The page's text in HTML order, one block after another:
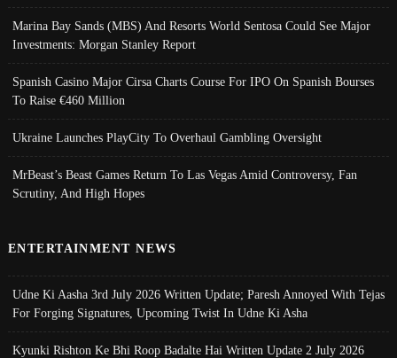
Marina Bay Sands (MBS) And Resorts World Sentosa Could See Major
Investments: Morgan Stanley Report
Spanish Casino Major Cirsa Charts Course For IPO On Spanish Bourses
To Raise €460 Million
Ukraine Launches PlayCity To Overhaul Gambling Oversight
MrBeast’s Beast Games Return To Las Vegas Amid Controversy, Fan
Scrutiny, And High Hopes
ENTERTAINMENT NEWS
Udne Ki Aasha 3rd July 2026 Written Update; Paresh Annoyed With Tejas
For Forging Signatures, Upcoming Twist In Udne Ki Asha
Kyunki Rishton Ke Bhi Roop Badalte Hai Written Update 2 July 2026